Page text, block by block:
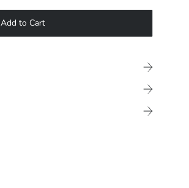
Add to Cart